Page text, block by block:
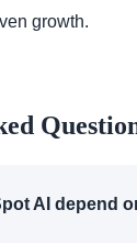
growth.
AI depend